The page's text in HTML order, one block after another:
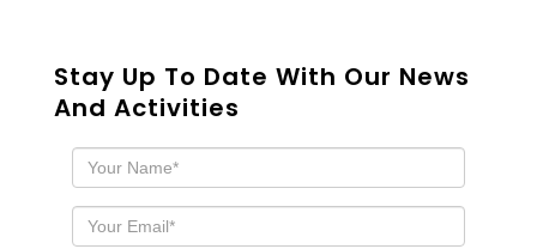
Stay Up To Date With Our News
And Activities